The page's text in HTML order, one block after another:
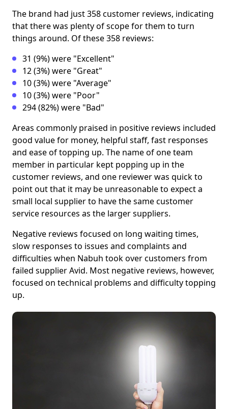
The brand had just 358 customer reviews, indicating
that there was plenty of scope for them to turn
things around. Of these 358 reviews:
31 (9%) were "Excellent"
12 (3%) were "Great"
10 (3%) were "Average"
10 (3%) were "Poor"
294 (82%) were "Bad"
Areas commonly praised in positive reviews included
good value for money, helpful staff, fast responses
and ease of topping up. The name of one team
member in particular kept popping up in the
customer reviews, and one reviewer was quick to
point out that it may be unreasonable to expect a
small local supplier to have the same customer
service resources as the larger suppliers.
Negative reviews focused on long waiting times,
slow responses to issues and complaints and
difficulties when Nabuh took over customers from
failed supplier Avid. Most negative reviews, however,
focused on technical problems and difficulty topping
up.